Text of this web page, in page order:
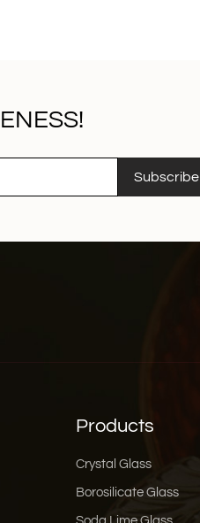
Subscribe
Products
Crystal Glass
Borosilicate Glass